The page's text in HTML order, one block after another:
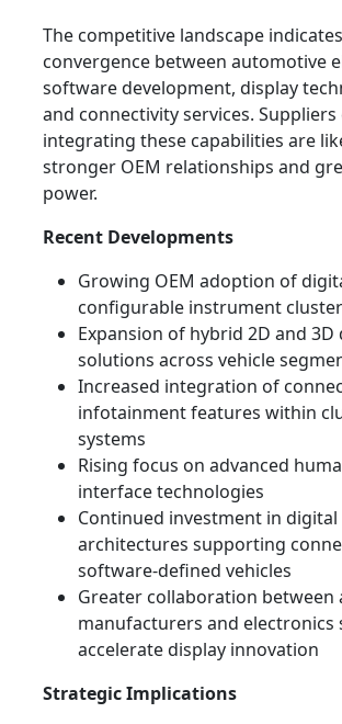
The competitive landscape
convergence between automotive
software development, display
and connectivity services.
integrating these capabilities are
stronger OEM relationships and
power.
Recent Developments
Growing OEM adoption of
configurable instrument
Expansion of hybrid 2D and 3D
solutions across vehicle
Increased integration of
infotainment features within
systems
Rising focus on advanced
interface technologies
Continued investment in
architectures supporting
software-defined vehicles
Greater collaboration between
manufacturers and electronics
accelerate display innovation
Strategic Implications